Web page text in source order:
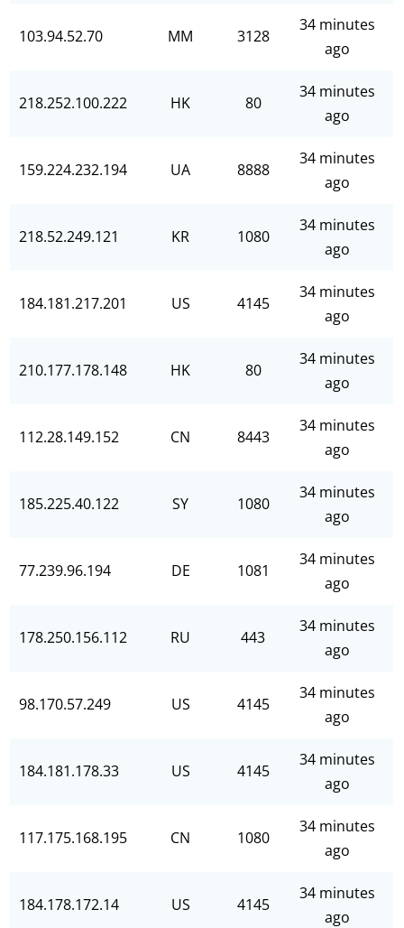
103.94.52.70 MM 3128
34 minutes
ago
218.252.100.222 HK 80
34 minutes
ago
159.224.232.194 UA 8888
34 minutes
ago
218.52.249.121 KR 1080
34 minutes
ago
184.181.217.201 US 4145
34 minutes
ago
210.177.178.148 HK 80
34 minutes
ago
112.28.149.152 CN 8443
34 minutes
ago
185.225.40.122 SY 1080
34 minutes
ago
77.239.96.194 DE 1081
34 minutes
ago
178.250.156.112 RU 443
34 minutes
ago
98.170.57.249 US 4145
34 minutes
ago
184.181.178.33 US 4145
34 minutes
ago
117.175.168.195 CN 1080
34 minutes
ago
184.178.172.14 US 4145
34 minutes
ago